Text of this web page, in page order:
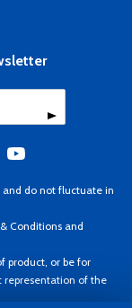
and do not fluctuate in
Conditions and
product, or be for
representation of the